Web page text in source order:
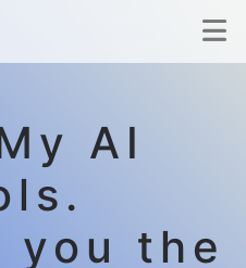
AI
you the